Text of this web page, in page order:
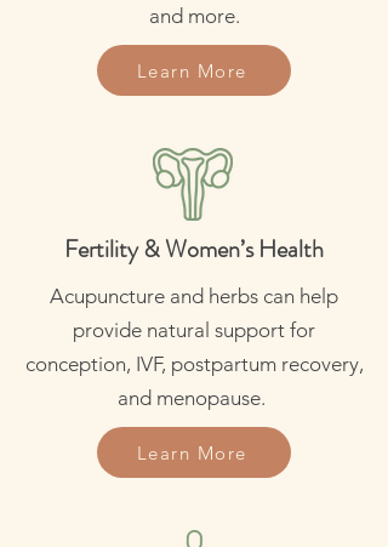
and more.
Learn More
Fertility & Women’s Health
Acupuncture and herbs can help
provide natural support for
conception, IVF, postpartum recovery,
and menopause.
Learn More